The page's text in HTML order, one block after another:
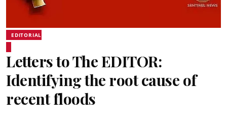
EDITORIAL
Letters to The EDITOR:
Identifying the root cause of
recent floods